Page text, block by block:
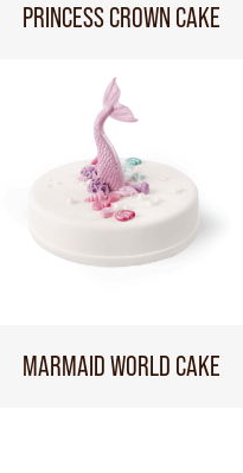
PRINCESS CROWN CAKE
MARMAID WORLD CAKE